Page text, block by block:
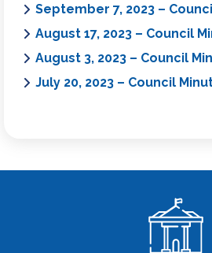
September 7, 2023 –
August 17, 2023 – Council
August 3, 2023 – Council
July 20, 2023 – Council